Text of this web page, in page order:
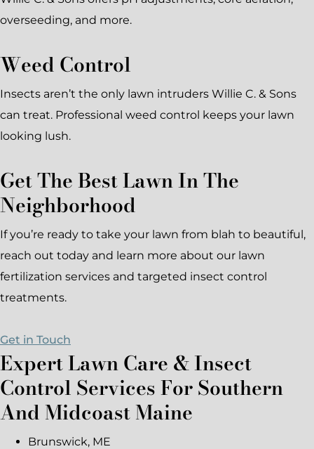
overseeding, and more.
Weed Control
Insects aren’t the only lawn intruders Willie C. & Sons
can treat. Professional weed control keeps your lawn
looking lush.
Get The Best Lawn In The
Neighborhood
If you’re ready to take your lawn from blah to beautiful,
reach out today and learn more about our lawn
fertilization services and targeted insect control
treatments.
Get in Touch
Expert Lawn Care & Insect
Control Services For Southern
And Midcoast Maine
Brunswick, ME